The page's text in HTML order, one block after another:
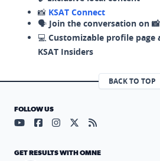
📸 KSAT Connect
🗣️ Join the conversation on 📸
💻 Customizable profile page
KSAT Insiders
BACK TO TOP
FOLLOW US
Visit our YouTube page (opens
Visit our Facebook page
Visit our Instagram
Visit our X page
Visit our RSS
GET RESULTS WITH OMNE